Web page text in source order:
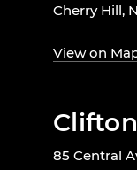
Cherry Hill,
View on
85 Central